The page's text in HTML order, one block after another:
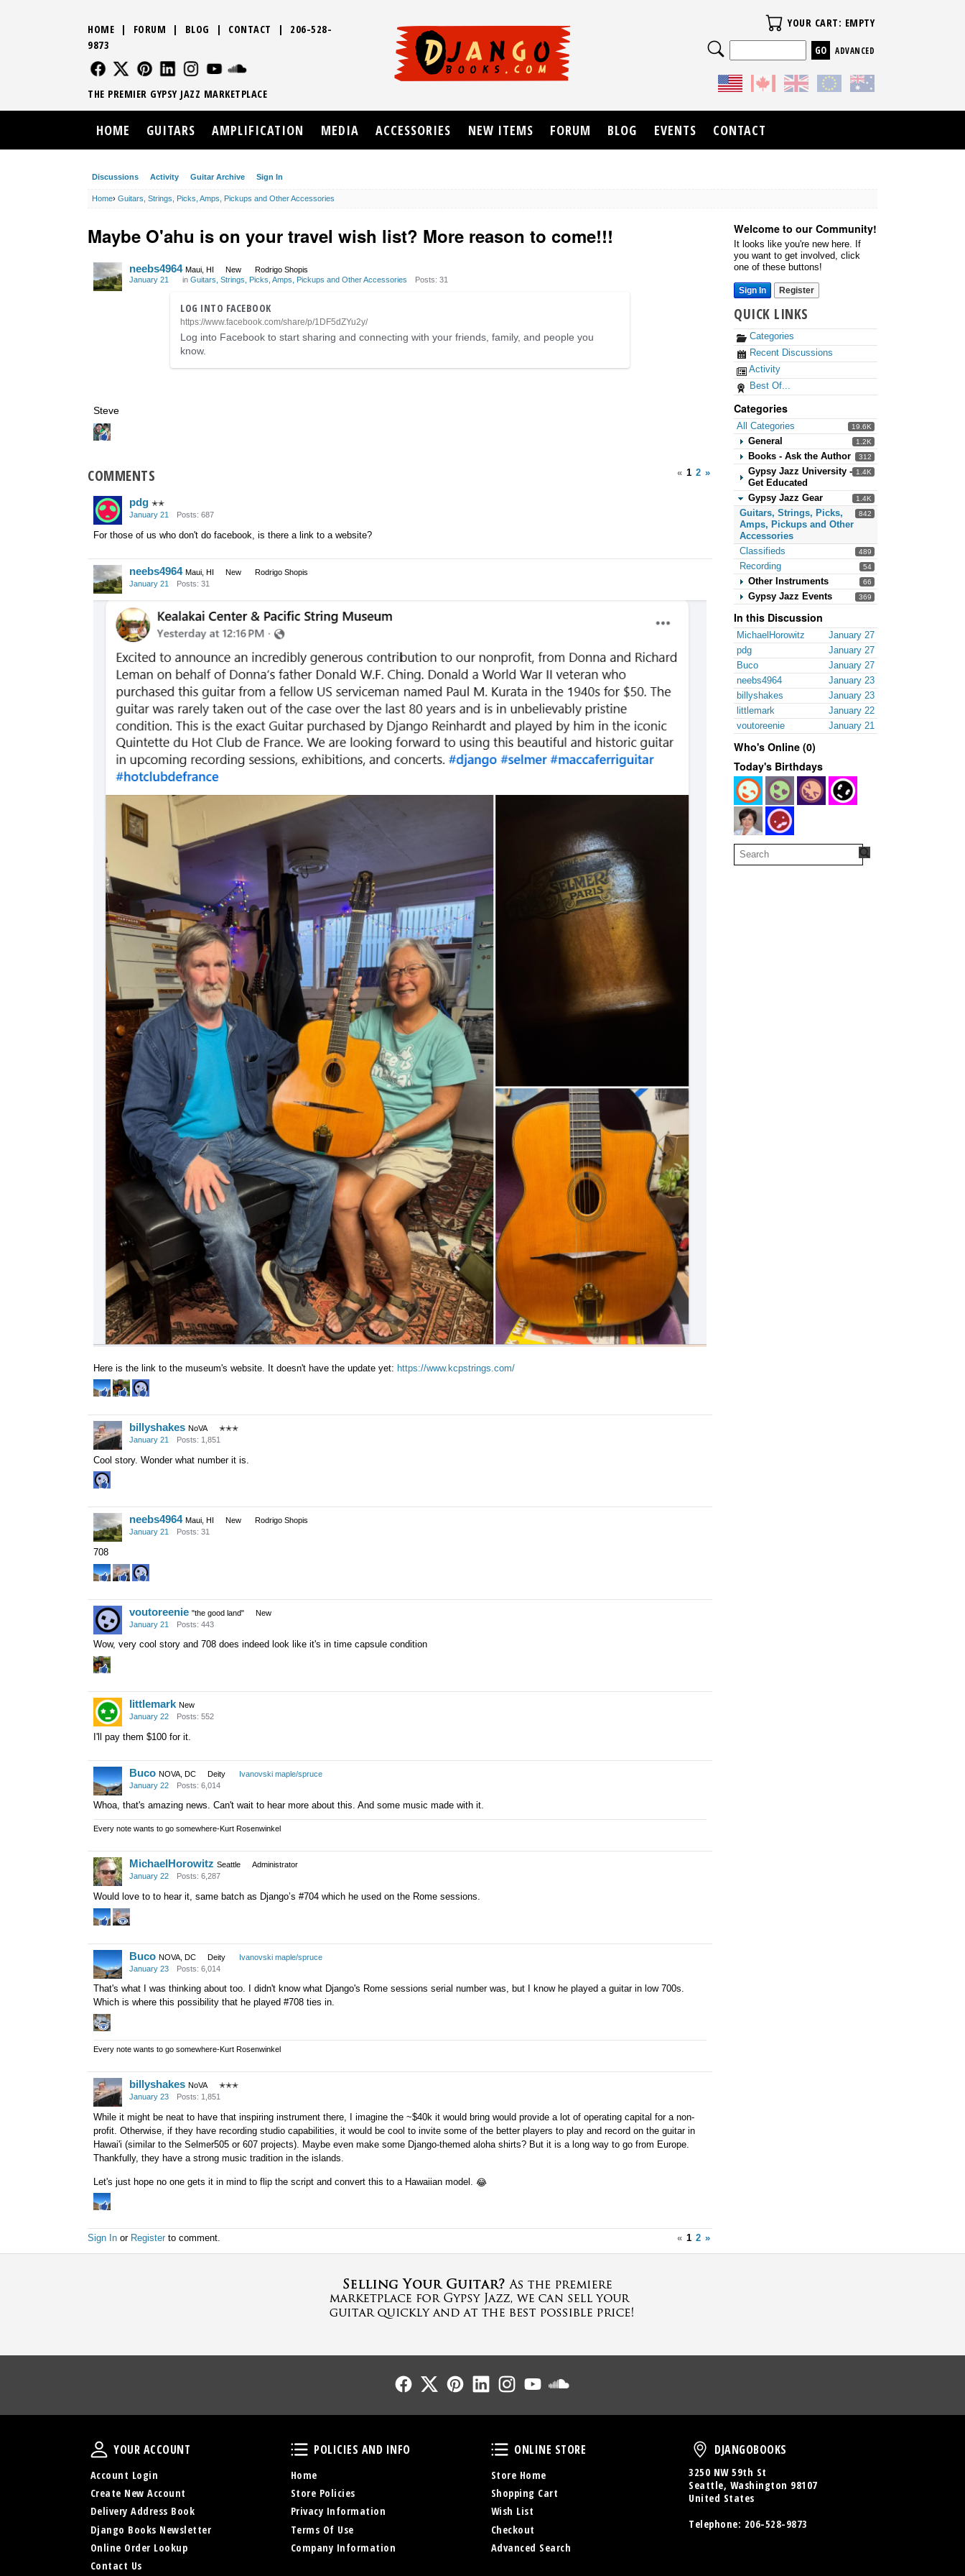
Discussions Activity Guitar Archive Sign In
Home› Guitars, Strings, Picks, Amps, Pickups and Other Accessories
Welcome to our Community!
It looks like you're new here. If
you want to get involved, click
one of these buttons!
Sign In Register
QUICK LINKS
Categories
Recent Discussions
Activity
Best Of...
Categories
19.6K
All Categories
1.2K
General
312
Books - Ask the Author
1.4K
Gypsy Jazz University -
Get Educated
1.4K
Gypsy Jazz Gear
842
Guitars, Strings, Picks,
Amps, Pickups and Other
Accessories
489
Classifieds
54
Recording
66
Other Instruments
369
Gypsy Jazz Events
In this Discussion
January 27
MichaelHorowitz
January 27
pdg
January 27
Buco
January 23
neebs4964
January 23
billyshakes
January 22
littlemark
January 21
voutoreenie
Who's Online (0)
Today's Birthdays
Maybe O'ahu is on your travel wish list? More reason to come!!!
neebs4964 Maui, HI New
Rodrigo Shopis
January 21
in Guitars, Strings, Picks, Amps, Pickups and Other Accessories Posts: 31
LOG INTO FACEBOOK
https://www.facebook.com/share/p/1DF5dZYu2y/
Log into Facebook to start sharing and connecting with your friends, family, and people you
know.
Steve
« 1 2 »
COMMENTS
pdg ✭✭
January 21
Posts: 687
For those of us who don't do facebook, is there a link to a website?
neebs4964 Maui, HI New
Rodrigo Shopis
January 21
Posts: 31
Here is the link to the museum's website. It doesn't have the update yet: https://www.kcpstrings.com/
billyshakes NoVA
✭✭✭
January 21
Posts: 1,851
Cool story. Wonder what number it is.
neebs4964 Maui, HI New
Rodrigo Shopis
January 21
Posts: 31
708
voutoreenie "the good land"
New
January 21
Posts: 443
Wow, very cool story and 708 does indeed look like it's in time capsule condition
littlemark New
January 22
Posts: 552
I'll pay them $100 for it.
Buco NOVA, DC Deity
Ivanovski maple/spruce
January 22
Posts: 6,014
Whoa, that's amazing news. Can't wait to hear more about this. And some music made with it.
Every note wants to go somewhere-Kurt Rosenwinkel
MichaelHorowitz Seattle
Administrator
January 22
Posts: 6,287
Would love to to hear it, same batch as Django’s #704 which he used on the Rome sessions.
Buco NOVA, DC Deity
Ivanovski maple/spruce
January 23
Posts: 6,014
That's what I was thinking about too. I didn't know what Django's Rome sessions serial number was, but I know he played a guitar in low 700s.
Which is where this possibility that he played #708 ties in.
Every note wants to go somewhere-Kurt Rosenwinkel
billyshakes NoVA
✭✭✭
January 23
Posts: 1,851
While it might be neat to have that inspiring instrument there, I imagine the ~$40k it would bring would provide a lot of operating capital for a non-
profit. Otherwise, if they have recording studio capabilities, it would be cool to invite some of the better players to play and record on the guitar in
Hawai'i (similar to the Selmer505 or 607 projects). Maybe even make some Django-themed aloha shirts? But it is a long way to go from Europe.
Thankfully, they have a strong music tradition in the islands.
Let's just hope no one gets it in mind to flip the script and convert this to a Hawaiian model. 😂
« 1 2 »
Sign In or Register to comment.
HOME | FORUM | BLOG | CONTACT | 206-528-
9873
FOLLOW US
FOLLOW USFOLLOW US
FOLLOW USFOLLOW US
THE PREMIER GYPSY JAZZ MARKETPLACE
Your Cart
YOUR CART: EMPTY
Search
ADVANCED
HOME GUITARS AMPLIFICATION MEDIA ACCESSORIES NEW ITEMS FORUM BLOG EVENTS CONTACT
Follow UsFollow UsFollow UsFollow UsFollow Us
Your Account
YOUR ACCOUNT
Account Login
Create New Account
Delivery Address Book
Django Books Newsletter
Online Order Lookup
Contact Us
Policies and Info
POLICIES AND INFO
Home
Store Policies
Privacy Information
Terms Of Use
Company Information
Online Store
ONLINE STORE
Store Home
Shopping Cart
Wish List
Checkout
Advanced Search
DjangoBooks
DJANGOBOOKS
3250 NW 59th St
Seattle, Washington 98107
United States
Telephone: 206-528-9873